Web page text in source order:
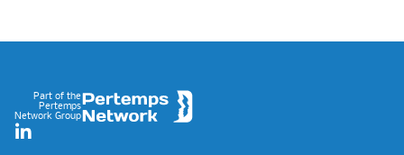
Part of the
Pertemps
Network Group
LinkedIn